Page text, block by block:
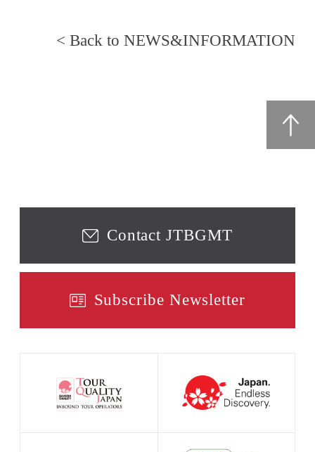
< Back to NEWS&INFORMATION
Contact JTBGMT
Subscribe Newsletter